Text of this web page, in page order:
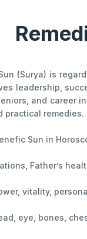
(Surya) is
leadership,
and career
practical remedies.
Sun in
Father’s
vitality,
eye, bones,